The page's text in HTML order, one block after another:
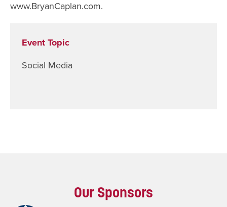
www.BryanCaplan.com.
Event Topic
Social Media
Our Sponsors